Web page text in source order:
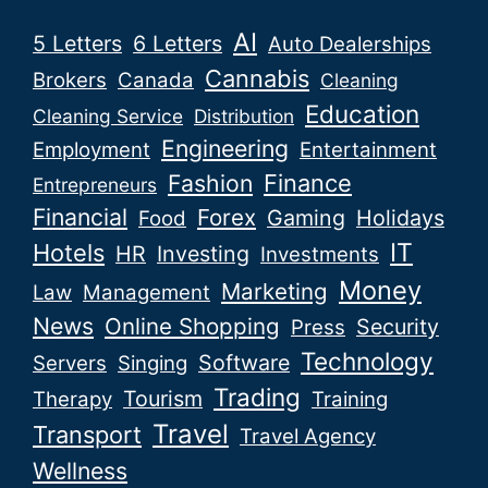
5 Letters 6 Letters AI Auto Dealerships
Brokers Canada Cannabis Cleaning
Cleaning Service Distribution Education
Employment Engineering Entertainment
Entrepreneurs Fashion Finance
Financial Food Forex Gaming Holidays
Hotels HR Investing Investments IT
Law Management Marketing Money
News Online Shopping Press Security
Servers Singing Software Technology
Therapy Tourism Trading Training
Transport Travel Travel Agency
Wellness